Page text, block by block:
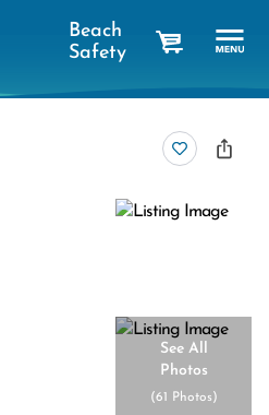
Beach
Safety
See All
Photos
(61 Photos)